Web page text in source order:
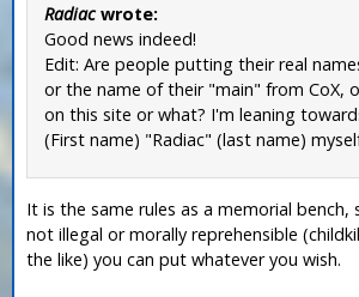
Radiacwrote:
Good news indeed!
Edit: Are people putting their real
or the name of their "main" from CoX,
on this site or what? I'm leaning
(First name) "Radiac" (last name)
It is the same rules as a memorial bench,
not illegal or morally reprehensible
the like) you can put whatever you wish.